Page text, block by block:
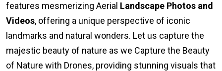
features mesmerizing Aerial Landscape Photos and
Videos, offering a unique perspective of iconic
landmarks and natural wonders. Let us capture the
majestic beauty of nature as we Capture the Beauty
of Nature with Drones, providing stunning visuals that